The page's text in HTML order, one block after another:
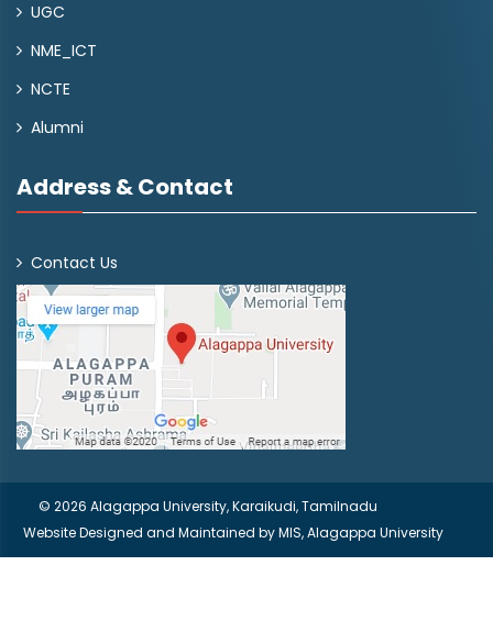
UGC
NME_ICT
NCTE
Alumni
Address & Contact
Contact Us
© 2026 Alagappa University, Karaikudi, Tamilnadu
Website Designed and Maintained byMIS, Alagappa University